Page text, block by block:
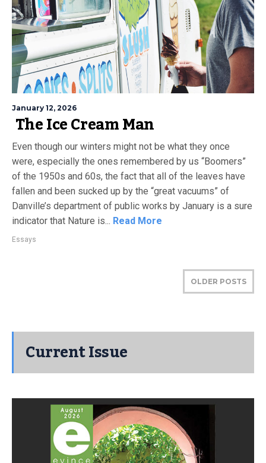
January 12, 2026
The Ice Cream Man
Even though our winters might not be what they once
were, especially the ones remembered by us “Boomers”
of the 1950s and 60s, the fact that all of the leaves have
fallen and been sucked up by the “great vacuums” of
Danville’s department of public works by January is a sure
indicator that Nature is... Read More
Essays
OLDER POSTS
Current Issue